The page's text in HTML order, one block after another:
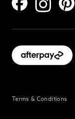
Terms & Conditions